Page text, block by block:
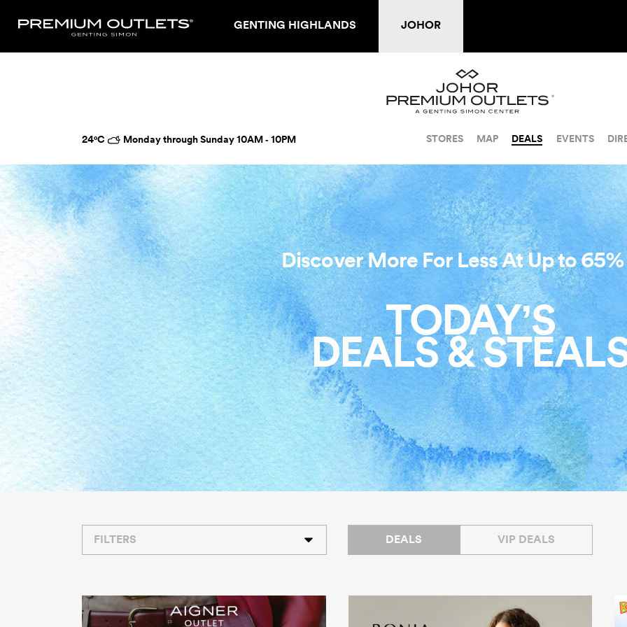
GENTING HIGHLANDS JOHOR
24°C Monday through Sunday 10AM ‑ 10PM STORES MAP DEALS EVENTS
Discover More For Less At Up to
TODAY’S
DEALS &
FILTERS DEALS VIP DEALS